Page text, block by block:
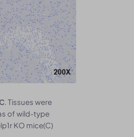
. Tissues were
of wild-type
KO mice(C)